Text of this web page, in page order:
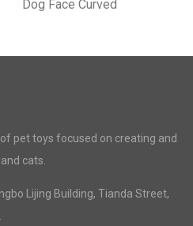
Dog Face Curved
pet toys focused on creating and
cats.
Lijing Building, Tianda Street,